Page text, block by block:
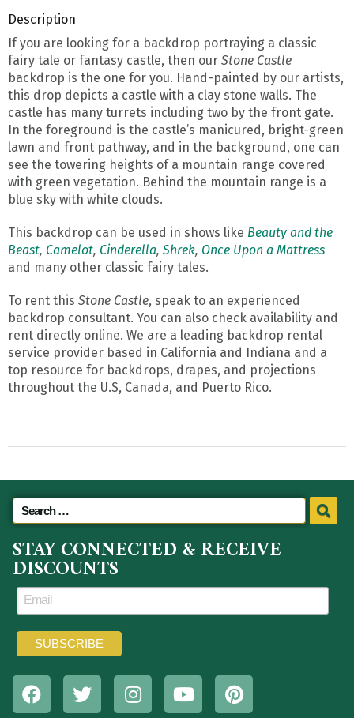
Description
If you are looking for a backdrop portraying a classic
fairy tale or fantasy castle, then our Stone Castle
backdrop is the one for you. Hand-painted by our artists,
this drop depicts a castle with a clay stone walls. The
castle has many turrets including two by the front gate.
In the foreground is the castle’s manicured, bright-green
lawn and front pathway, and in the background, one can
see the towering heights of a mountain range covered
with green vegetation. Behind the mountain range is a
blue sky with white clouds.
This backdrop can be used in shows like Beauty and the
Beast, Camelot, Cinderella, Shrek, Once Upon a Mattress
and many other classic fairy tales.
To rent this Stone Castle, speak to an experienced
backdrop consultant. You can also check availability and
rent directly online. We are a leading backdrop rental
service provider based in California and Indiana and a
top resource for backdrops, drapes, and projections
throughout the U.S, Canada, and Puerto Rico.
STAY CONNECTED & RECEIVE
DISCOUNTS